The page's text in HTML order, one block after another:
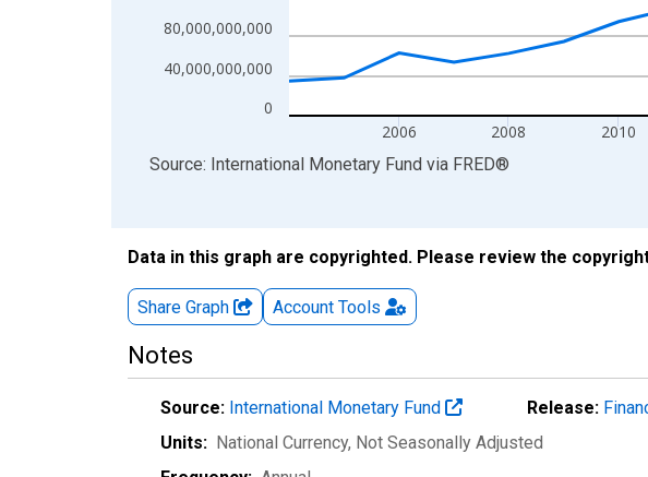
0
40,000,000,000
80,000,000,000
2006 2008 2010
End of interactive chart.
Source: International Monetary Fund via FRED®
Data in this graph are copyrighted. Please review the
Share Graph Account Tools
Notes
Source: International Monetary Fund Release:
Units: National Currency, Not Seasonally Adjusted